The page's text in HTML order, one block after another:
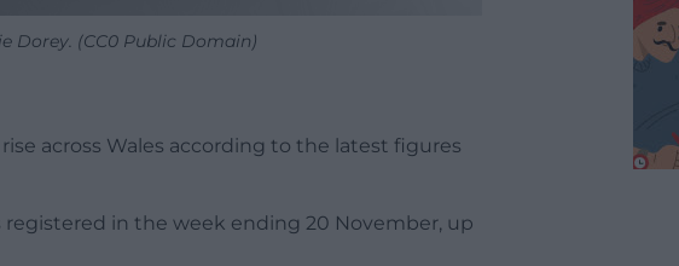
Dorey. (CC0 Public Domain)
across Wales according to the latest figures
in the week ending 20 November, up